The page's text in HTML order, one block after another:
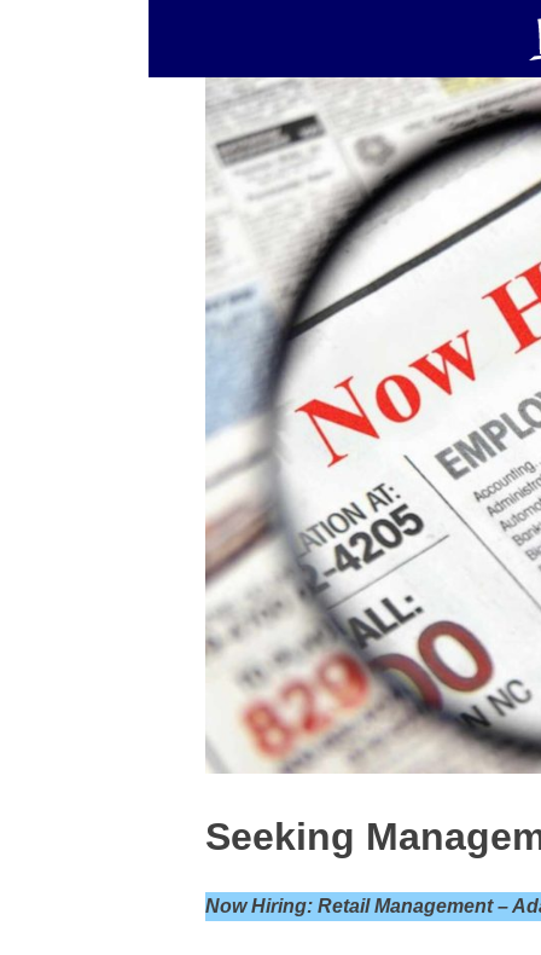
Seeking
Now Hiring: Retail Management –